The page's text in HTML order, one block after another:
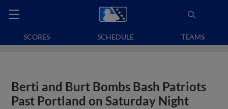
SCORES SCHEDULE TEAMS
Berti and Burt Bombs Bash Patriots
Past Portland on Saturday Night